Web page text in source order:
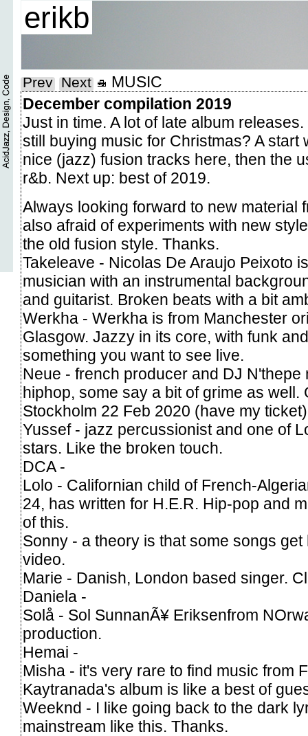
erikb
Prev Next
MUSIC
December compilation 2019
Just in time. A lot of late album
still buying music for Christmas? A start
nice (jazz) fusion tracks here, then the
r&b. Next up: best of 2019.
Always looking forward to new material
also afraid of experiments with new
the old fusion style. Thanks.
Takeleave - Nicolas De Araujo Peixoto
musician with an instrumental
and guitarist. Broken beats with a bit
Werkha - Werkha is from Manchester
Glasgow. Jazzy in its core, with funk
something you want to see live.
Neue - french producer and DJ N'thepe
hiphop, some say a bit of grime as well.
Stockholm 22 Feb 2020 (have my
Yussef - jazz percussionist and one of
stars. Like the broken touch.
DCA -
Lolo - Californian child of French-
24, has written for H.E.R. Hip-pop and
of this.
Sonny - a theory is that some songs
video.
Marie - Danish, London based singer.
Daniela -
Solå - Sol SunnanÃ¥ Eriksenfrom
production.
Hemai -
Misha - it's very rare to find music from
Kaytranada's album is like a best of
Weeknd - I like going back to the dark
mainstream like this. Thanks.